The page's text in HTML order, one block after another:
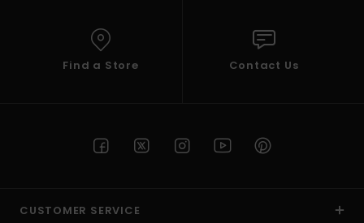
Find a Store Contact Us
CUSTOMER SERVICE